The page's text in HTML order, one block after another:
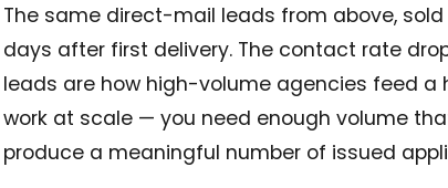
The same direct-mail leads from above, sold
days after first delivery. The contact rate
leads are how high-volume agencies feed a
work at scale — you need enough volume
produce a meaningful number of issued